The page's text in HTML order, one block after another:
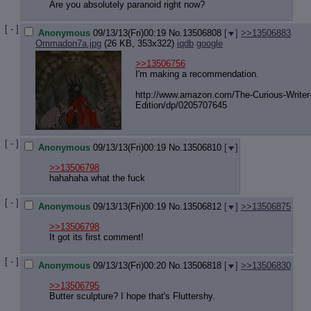
Are you absolutely paranoid right now?
[ - ] Anonymous 09/13/13(Fri)00:19 No.13506808 [ ] >>13506883
Ommadon7a.jpg (26 KB, 353x322) iqdb google
>>13506756
I'm making a recommendation.
http://www.amazon.com/The-Curious-W
Edition/dp/0205707645
[ - ] Anonymous 09/13/13(Fri)00:19 No.13506810 [
]
>>13506798
hahahaha what the fuck
[ - ] Anonymous 09/13/13(Fri)00:19 No.13506812 [ ] >>13506875
>>13506798
It got its first comment!
[ - ] Anonymous 09/13/13(Fri)00:20 No.13506818 [ ] >>13506830
>>13506795
Butter sculpture? I hope that's Fluttershy.
Indicate